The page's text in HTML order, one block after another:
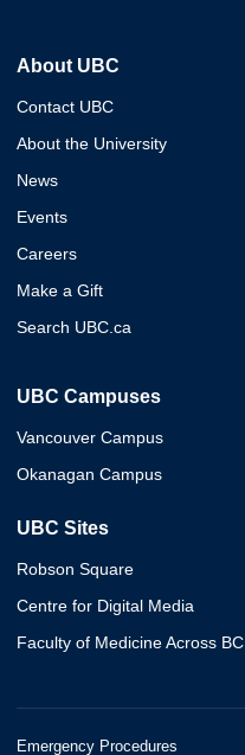
About UBC
Contact UBC
About the University
News
Events
Careers
Make a Gift
Search UBC.ca
UBC Campuses
Vancouver Campus
Okanagan Campus
UBC Sites
Robson Square
Centre for Digital Media
Faculty of Medicine Across BC
Emergency Procedures